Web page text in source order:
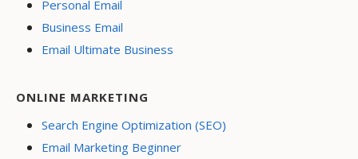
Personal Email
Business Email
Email Ultimate Business
ONLINE MARKETING
Search Engine Optimization (SEO)
Email Marketing Beginner